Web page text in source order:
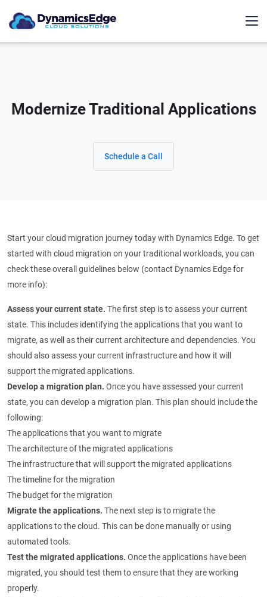
Modernize Traditional Applications
Schedule a Call
Start your cloud migration journey today with Dynamics Edge. To get
started with cloud migration on your traditional workloads, you can
check these overall guidelines below (contact Dynamics Edge for
more info):
Assess your current state. The first step is to assess your current
state. This includes identifying the applications that you want to
migrate, as well as their current architecture and dependencies. You
should also assess your current infrastructure and how it will
support the migrated applications.
Develop a migration plan. Once you have assessed your current
state, you can develop a migration plan. This plan should include the
following:
The applications that you want to migrate
The architecture of the migrated applications
The infrastructure that will support the migrated applications
The timeline for the migration
The budget for the migration
Migrate the applications. The next step is to migrate the
applications to the cloud. This can be done manually or using
automated tools.
Test the migrated applications. Once the applications have been
migrated, you should test them to ensure that they are working
properly.